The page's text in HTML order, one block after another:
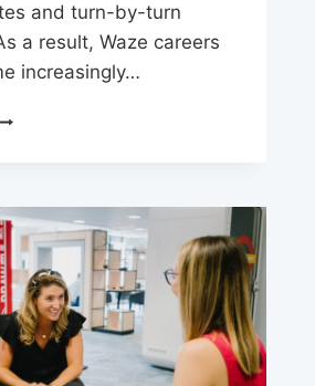
and turn-by-turn
a result, Waze careers
increasingly…